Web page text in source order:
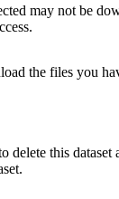
may not be
the files you
delete this dataset